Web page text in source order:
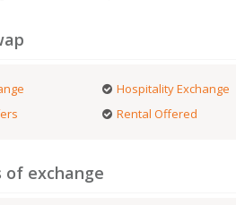
Hospitality Exchange
Rental Offered
of exchange